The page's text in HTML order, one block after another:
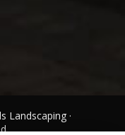
Landscaping ·